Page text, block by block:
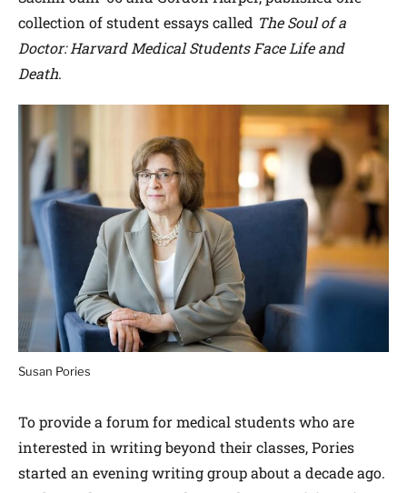
collection of student essays called The Soul of a
Doctor: Harvard Medical Students Face Life and
Death.
Susan Pories
To provide a forum for medical students who are
interested in writing beyond their classes, Pories
started an evening writing group about a decade ago.